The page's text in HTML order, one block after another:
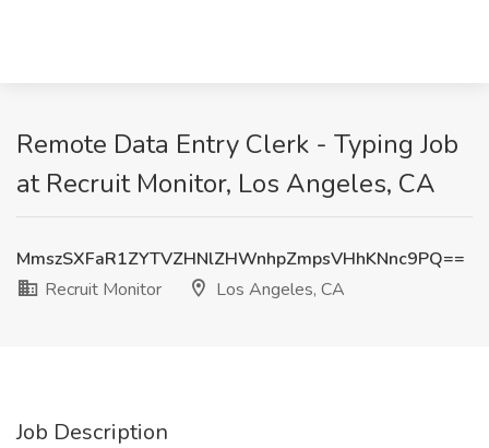
Remote Data Entry Clerk - Typing Job
at Recruit Monitor, Los Angeles, CA
MmszSXFaR1ZYTVZHNlZHWnhpZmpsVHhKNnc9PQ==
Recruit Monitor
Los Angeles, CA
Job Description